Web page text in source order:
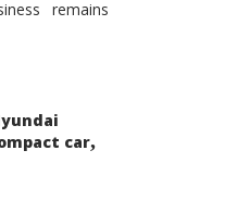
remains
car,